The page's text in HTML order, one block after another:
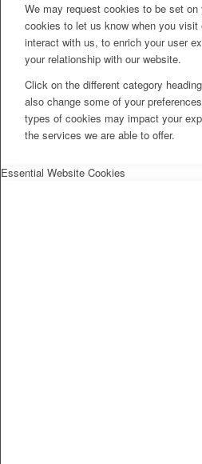
We may request cookies to be set
cookies to let us know when you visit
interact with us, to enrich your user
your relationship with our website.
Click on the different category
also change some of your
types of cookies may impact your
the services we are able to offer.
Essential Website Cookies